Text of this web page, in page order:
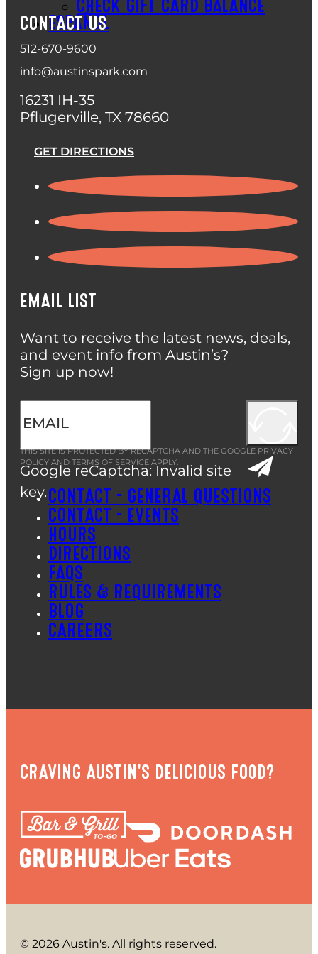
CHECK GIFT CARD BALANCE
ESPAÑOL
CONTACT US
512-670-9600
info@austinspark.com
16231 IH-35
Pflugerville, TX 78660
GET DIRECTIONS
EMAIL LIST
Want to receive the latest news, deals,
and event info from Austin’s?
Sign up now!
Google reCaptcha: Invalid site
key.
THIS SITE IS PROTECTED BY RECAPTCHA AND THE GOOGLE PRIVACY
POLICY AND TERMS OF SERVICE APPLY.
CONTACT – GENERAL QUESTIONS
CONTACT – EVENTS
HOURS
DIRECTIONS
FAQS
RULES & REQUIREMENTS
BLOG
CAREERS
CRAVING AUSTIN'S DELICIOUS FOOD?
© 2026 Austin's. All rights reserved.